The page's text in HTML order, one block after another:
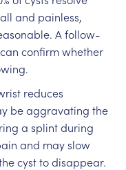
and painless,
A follow-
confirm whether
reduces
be aggravating the
a splint during
and may slow
cyst to disappear.